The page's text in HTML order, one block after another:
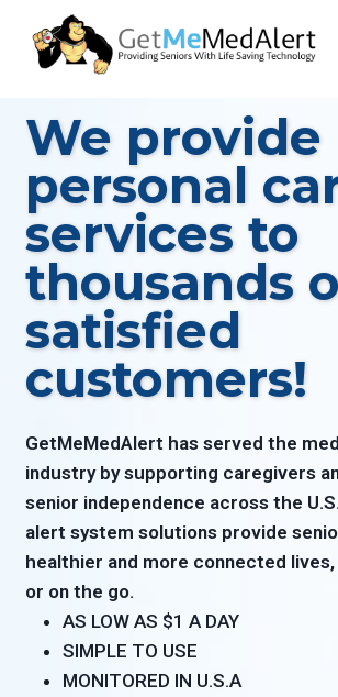
We provide
personal
services to
thousands
satisfied
customers!
GetMeMedAlert has served the
industry by supporting caregivers
senior independence across the
alert system solutions provide
healthier and more connected
or on the go.
AS LOW AS $1 A DAY
SIMPLE TO USE
MONITORED IN U.S.A